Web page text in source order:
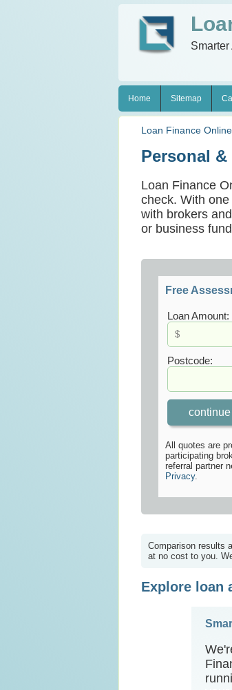
Home Sitemap
Loan Finance Online
Personal
Loan Finance
check. With
with brokers
or business
Free
Loan Amount:
Postcode:
All quotes are
participating
referral partner
Privacy.
Comparison results
at no cost to you.
Explore loan